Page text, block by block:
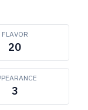
FLAVOR
20
3